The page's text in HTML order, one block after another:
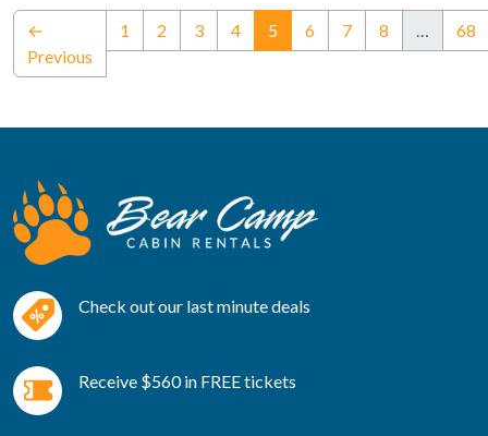
←
Previous
1 2 3 4 5(current)
6 7 8 … 68
Check out our last minute deals
Receive $560 in FREE tickets